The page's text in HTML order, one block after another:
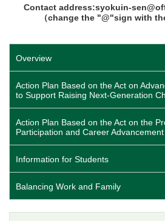
Contact address:syokuin-
（change the "@"sign with
Overview
Action Plan Based on the Act on
to Support Raising Next-Generation
Action Plan Based on the Act on the
Participation and Career
Information for Students
Balancing Work and Family